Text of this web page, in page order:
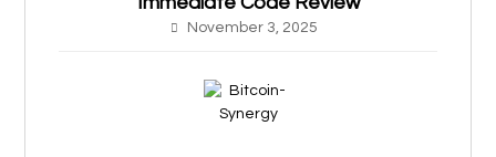
November 3, 2025